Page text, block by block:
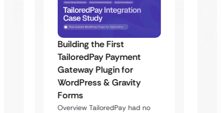
Building the First
TailoredPay Payment
Gateway Plugin for
WordPress & Gravity
Forms
Overview TailoredPay had no